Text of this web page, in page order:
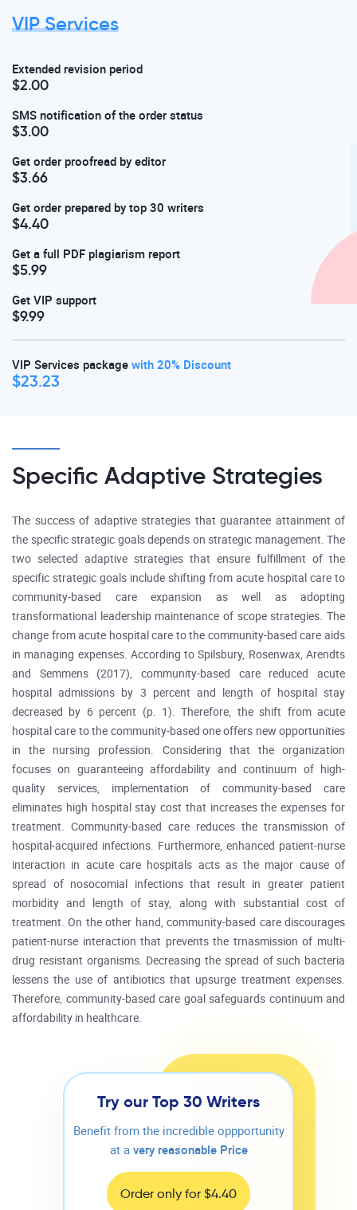
VIP Services
Extended revision period
$2.00
SMS notification of the order status
$3.00
Get order proofread by editor
$3.66
Get order prepared by top 30 writers
$4.40
Get a full PDF plagiarism report
$5.99
Get VIP support
$9.99
VIP Services package with 20% Discount
$23.23
Specific Adaptive Strategies
The success of adaptive strategies that guarantee attainment of
the specific strategic goals depends on strategic management. The
two selected adaptive strategies that ensure fulfillment of the
specific strategic goals include shifting from acute hospital care to
community-based care expansion as well as adopting
transformational leadership maintenance of scope strategies. The
change from acute hospital care to the community-based care aids
in managing expenses. According to Spilsbury, Rosenwax, Arendts
and Semmens (2017), community-based care reduced acute
hospital admissions by 3 percent and length of hospital stay
decreased by 6 percent (p. 1). Therefore, the shift from acute
hospital care to the community-based one offers new opportunities
in the nursing profession. Considering that the organization
focuses on guaranteeing affordability and continuum of high-
quality services, implementation of community-based care
eliminates high hospital stay cost that increases the expenses for
treatment. Community-based care reduces the transmission of
hospital-acquired infections. Furthermore, enhanced patient-nurse
interaction in acute care hospitals acts as the major cause of
spread of nosocomial infections that result in greater patient
morbidity and length of stay, along with substantial cost of
treatment. On the other hand, community-based care discourages
patient-nurse interaction that prevents the trnasmission of multi-
drug resistant organisms. Decreasing the spread of such bacteria
lessens the use of antibiotics that upsurge treatment expenses.
Therefore, community-based care goal safeguards continuum and
affordability in healthcare.
Try our Top 30 Writers
Benefit from the incredible oppportunity
at a very reasonable Price
Order only for $4.40